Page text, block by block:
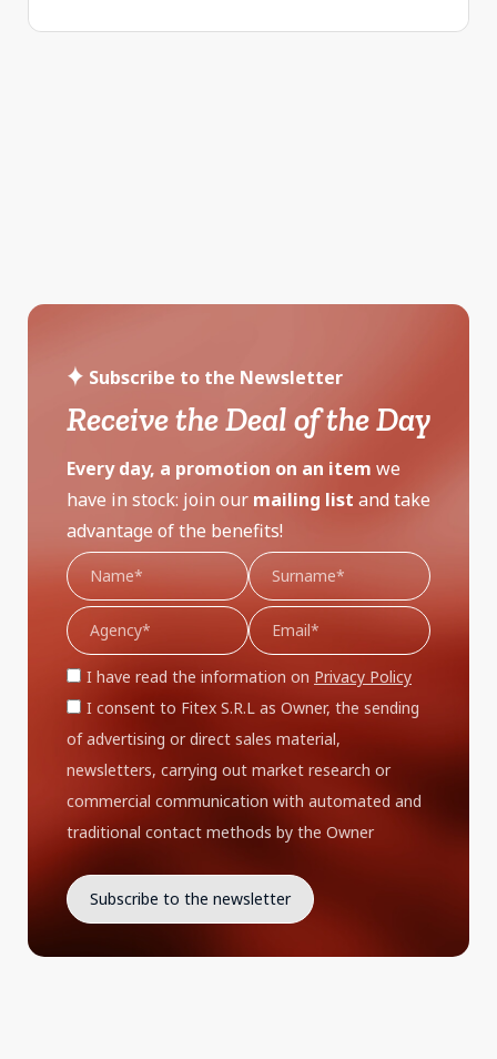
Subscribe to the Newsletter
Receive the Deal of the Day
Every day, a promotion on an item we
have in stock: join our mailing list and take
advantage of the benefits!
I have read the information on Privacy Policy
I consent to Fitex S.R.L as Owner, the sending
of advertising or direct sales material,
newsletters, carrying out market research or
commercial communication with automated and
traditional contact methods by the Owner